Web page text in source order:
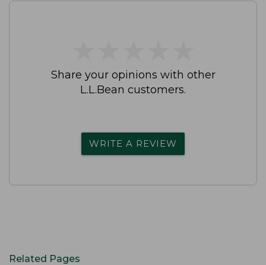
Share your opinions with other
L.L.Bean customers.
WRITE A REVIEW
Related Pages